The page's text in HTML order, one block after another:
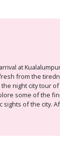
at
from the
night city tour
some of the
of the city.